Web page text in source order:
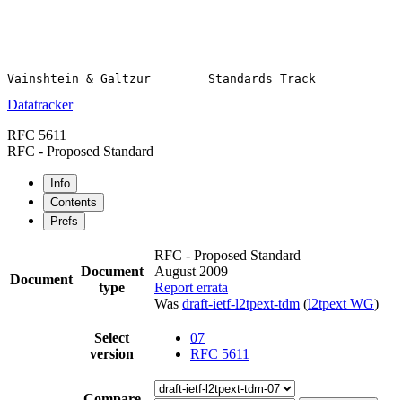
Datatracker
RFC 5611
RFC - Proposed Standard
Info
Contents
Prefs
Document
Document
type
RFC - Proposed Standard
August 2009
Report errata
Was draft-ietf-l2tpext-tdm (l2tpext WG)
Select
version
07
RFC 5611